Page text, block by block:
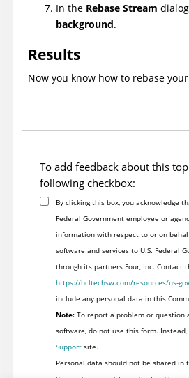
In the Rebase Stream
background.
Results
Now you know how to rebase
To add feedback about this
following checkbox:
By clicking this box, you acknowledge
Federal Government employee or
information with respect to or on
software and services to U.S. Federal
through its partners Four, Inc. Contact
https://hcltechsw.com/resources/us-
include any personal data in this
Note:To report a problem or question
software, do not use this form. Instead,
Supportsite.
Personal data should not be shared in